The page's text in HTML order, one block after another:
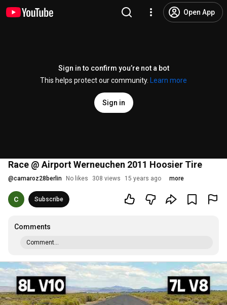
Open App
Sign in to confirm you’re not a bot
This helps protect our community.
Learn more
Sign in
Race @ Airport Werneuchen 2011 Hoosier Tire
@camaroz28berlin No likes 308 views 15 years ago more
Subscribe
Comments
Comment...